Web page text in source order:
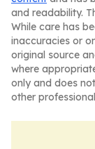
and readability.
While care has
inaccuracies or
original source
where
only and does
other